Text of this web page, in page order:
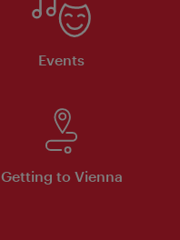
Events
Getting to Vienna